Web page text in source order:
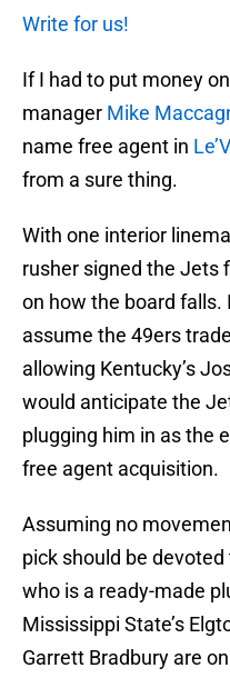
Write for us!
If I had to put money
manager Mike
name free agent in
from a sure thing.
With one interior
rusher signed the Jets
on how the board falls.
assume the 49ers
allowing Kentucky’s
would anticipate the
plugging him in as the
free agent acquisition.
Assuming no
pick should be
who is a ready-made
Mississippi State’s
Garrett Bradbury are